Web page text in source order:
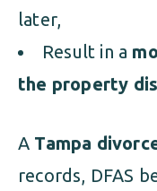
later,
Result in a
the property
A Tampa
records, DFAS